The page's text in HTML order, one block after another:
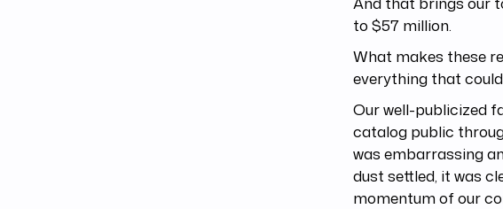
to $57 million.
What makes these
everything that
Our well-publicized
catalog public
was embarrassing
dust settled, it was
momentum of our